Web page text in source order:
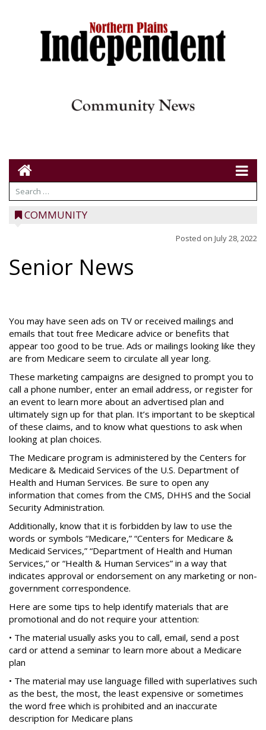
COMMUNITY
Posted on July 28, 2022
Senior News
You may have seen ads on TV or received mailings and
emails that tout free Medicare advice or benefits that
appear too good to be true. Ads or mailings looking like they
are from Medicare seem to circulate all year long.
These marketing campaigns are designed to prompt you to
call a phone number, enter an email address, or register for
an event to learn more about an advertised plan and
ultimately sign up for that plan. It’s important to be skeptical
of these claims, and to know what questions to ask when
looking at plan choices.
The Medicare program is administered by the Centers for
Medicare & Medicaid Services of the U.S. Department of
Health and Human Services. Be sure to open any
information that comes from the CMS, DHHS and the Social
Security Administration.
Additionally, know that it is forbidden by law to use the
words or symbols “Medicare,” “Centers for Medicare &
Medicaid Services,” “Department of Health and Human
Services,” or “Health & Human Services” in a way that
indicates approval or endorsement on any marketing or non-
government correspondence.
Here are some tips to help identify materials that are
promotional and do not require your attention:
• The material usually asks you to call, email, send a post
card or attend a seminar to learn more about a Medicare
plan
• The material may use language filled with superlatives such
as the best, the most, the least expensive or sometimes
the word free which is prohibited and an inaccurate
description for Medicare plans